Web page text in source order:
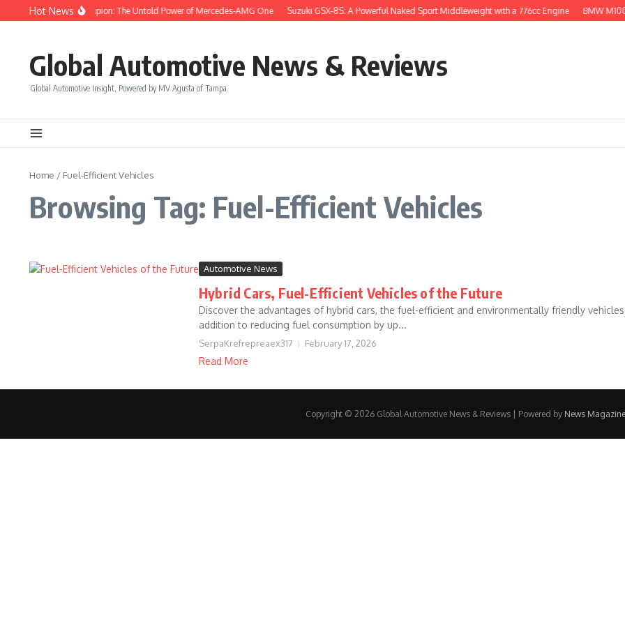
Skip to content
Hot News
Drive Like a Champion: The Untold Power of Mercedes-AMG One Suzuki GSX-8S: A Powerful Naked Sport Middleweight with a 776cc Engine BMW
Global Automotive News & Reviews
Global Automotive Insight, Powered by MV Agusta of Tampa.
Home / Fuel-Efficient Vehicles
Browsing Tag: Fuel-Efficient Vehicles
Automotive News
Hybrid Cars, Fuel-Efficient Vehicles of the Future
Discover the advantages of hybrid cars, the fuel-efficient and environmentally friendly
addition to reducing fuel consumption by up...
SerpaKrefrepreaex317 February 17, 2026
Read More
Copyright © 2026 Global Automotive News & Reviews | Powered by News